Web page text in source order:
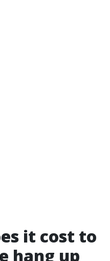
it cost to
hang up